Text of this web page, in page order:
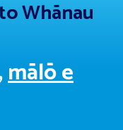
Whānau
mālō e